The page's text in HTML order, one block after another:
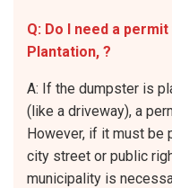
Q: Do I need a
Plantation, ?
A: If the dumpster is
(like a driveway), a
However, if it must be
city street or public
municipality is